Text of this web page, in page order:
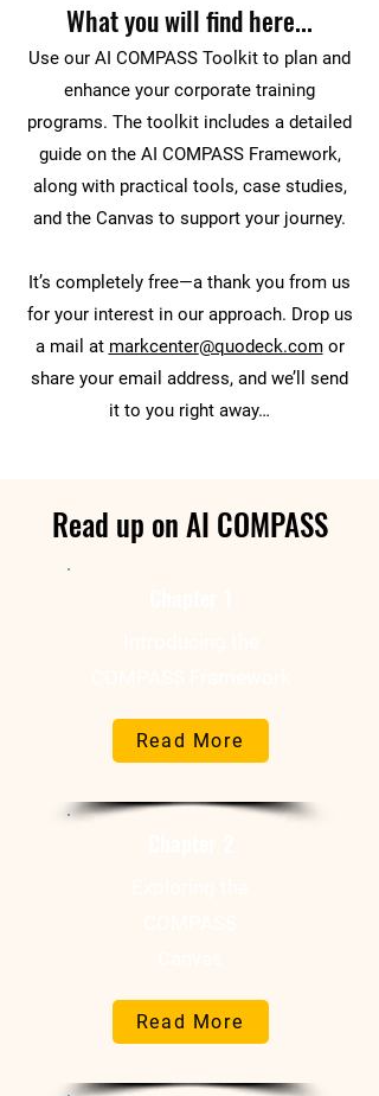
What you will find here...
Use our AI COMPASS Toolkit to plan and
enhance your corporate training
programs. The toolkit includes a detailed
guide on the AI COMPASS Framework,
along with practical tools, case studies,
and the Canvas to support your journey.
It’s completely free—a thank you from us
for your interest in our approach. Drop us
a mail at markcenter@quodeck.com or
share your email address, and we’ll send
it to you right away…
Read up on AI COMPASS
Read More
Read More